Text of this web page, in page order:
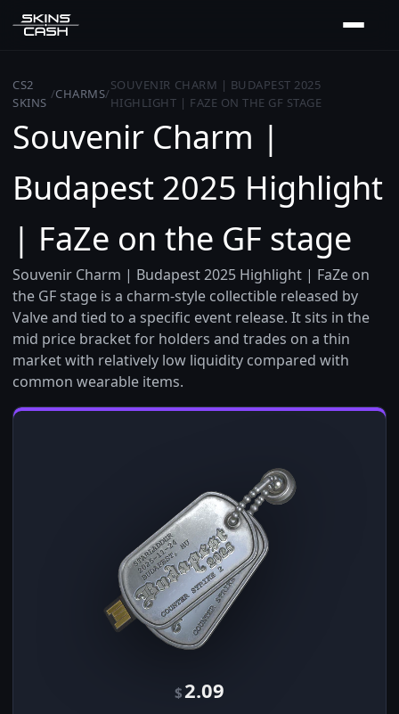
CS2
SKINS
/CHARMS/
SOUVENIR CHARM | BUDAPEST 2025
HIGHLIGHT | FAZE ON THE GF STAGE
Souvenir Charm |
Budapest 2025 Highlight
| FaZe on the GF stage
Souvenir Charm | Budapest 2025 Highlight | FaZe on
the GF stage is a charm-style collectible released by
Valve and tied to a specific event release. It sits in the
mid price bracket for holders and trades on a thin
market with relatively low liquidity compared with
common wearable items.
$2.09